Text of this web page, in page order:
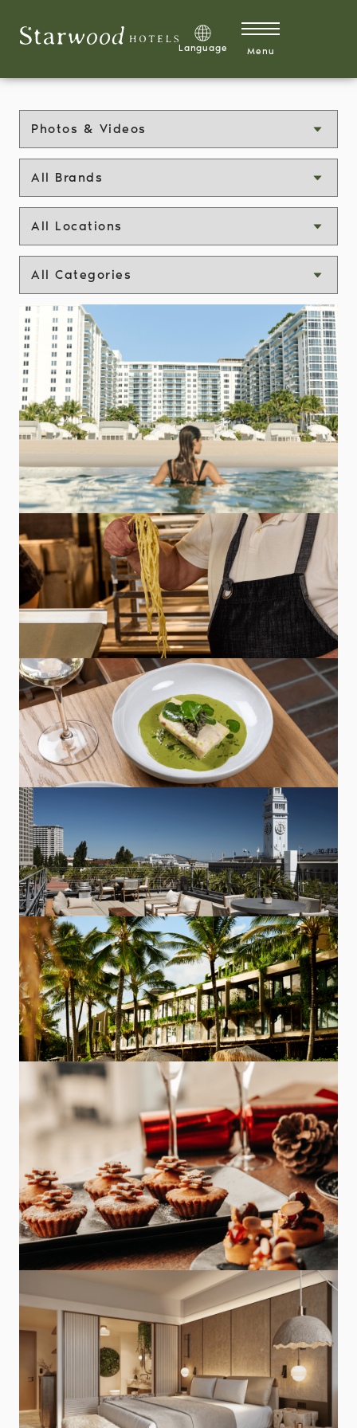
Explore Development Opportunities
Language Menu
Media type
Brand
Residences
Show Categories